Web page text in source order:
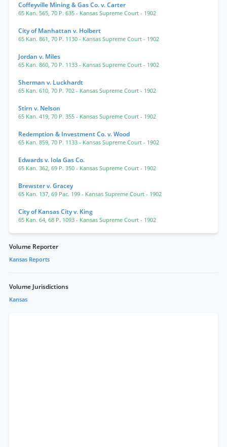
Coffeyville Mining & Gas Co. v. Carter
65 Kan. 565, 70 P. 635 - Kansas Supreme Court - 1902
City of Manhattan v. Holbert
65 Kan. 861, 70 P. 1130 - Kansas Supreme Court - 1902
Jordan v. Miles
65 Kan. 860, 70 P. 1133 - Kansas Supreme Court - 1902
Sherman v. Luckhardt
65 Kan. 610, 70 P. 702 - Kansas Supreme Court - 1902
Stirn v. Nelson
65 Kan. 419, 70 P. 355 - Kansas Supreme Court - 1902
Redemption & Investment Co. v. Wood
65 Kan. 859, 70 P. 1133 - Kansas Supreme Court - 1902
Edwards v. Iola Gas Co.
65 Kan. 362, 69 P. 350 - Kansas Supreme Court - 1902
Brewster v. Gracey
65 Kan. 137, 69 Pac. 199 - Kansas Supreme Court - 1902
City of Kansas City v. King
65 Kan. 64, 68 P. 1093 - Kansas Supreme Court - 1902
Volume Reporter
Kansas Reports
Volume Jurisdictions
Kansas